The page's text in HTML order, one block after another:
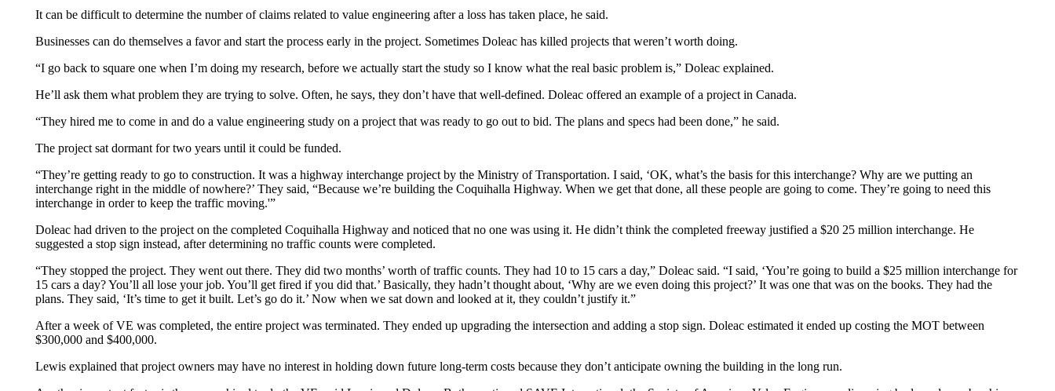
It can be difficult to determine the number of claims related to value engineering after a loss has taken place, he said.
Businesses can do themselves a favor and start the process early in the project. Sometimes Doleac has killed projects that weren’t worth doing.
“I go back to square one when I’m doing my research, before we actually start the study so I know what the real basic problem is,” Doleac explained.
He’ll ask them what problem they are trying to solve. Often, he says, they don’t have that well-defined. Doleac offered an example of a project in Canada.
“They hired me to come in and do a value engineering study on a project that was ready to go out to bid. The plans and specs had been done,” he said.
The project sat dormant for two years until it could be funded.
“They’re getting ready to go to construction. It was a highway interchange project by the Ministry of Transportation. I said, ‘OK, what’s the basis for this interchange? Why are we putting an
interchange right in the middle of nowhere?’ They said, “Because we’re building the Coquihalla Highway. When we get that done, all these people are going to come. They’re going to need this
interchange in order to keep the traffic moving.'”
Doleac had driven to the project on the completed Coquihalla Highway and noticed that no one was using it. He didn’t think the completed freeway justified a $20 25 million interchange. He
suggested a stop sign instead, after determining no traffic counts were completed.
“They stopped the project. They went out there. They did two months’ worth of traffic counts. They had 10 to 15 cars a day,” Doleac said. “I said, ‘You’re going to build a $25 million interchange for
15 cars a day? You’ll all lose your job. You’ll get fired if you did that.’ Basically, they hadn’t thought about, ‘Why are we even doing this project?’ It was one that was on the books. They had the
plans. They said, ‘It’s time to get it built. Let’s go do it.’ Now when we sat down and looked at it, they couldn’t justify it.”
After a week of VE was completed, the entire project was terminated. They ended up upgrading the intersection and adding a stop sign. Doleac estimated it ended up costing the MOT between
$300,000 and $400,000.
Lewis explained that project owners may have no interest in holding down future long-term costs because they don’t anticipate owning the building in the long run.